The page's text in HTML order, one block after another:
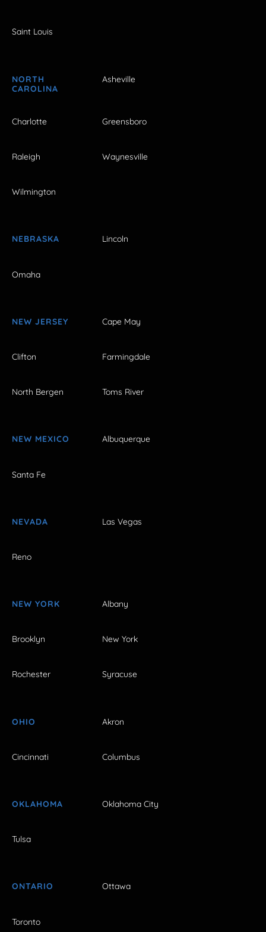
Saint Louis
NORTH
CAROLINA
Asheville
Charlotte Greensboro
Raleigh Waynesville
Wilmington
NEBRASKA Lincoln
Omaha
NEW JERSEY Cape May
Clifton Farmingdale
North Bergen Toms River
NEW MEXICO Albuquerque
Santa Fe
NEVADA Las Vegas
Reno
NEW YORK Albany
Brooklyn New York
Rochester Syracuse
OHIO Akron
Cincinnati Columbus
OKLAHOMA Oklahoma City
Tulsa
ONTARIO Ottawa
Toronto